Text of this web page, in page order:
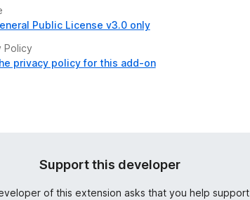
Public License v3.0 only
Policy
privacy policy for this add-on
Support this developer
of this extension asks that you help support